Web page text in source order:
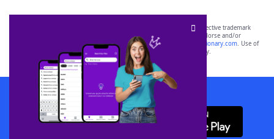
SCRABBLE® and WORDS WITH FRIENDS® are the property of their respective trademark
owners. These trademark owners are not affiliated with, and do not endorse and/or
sponsor, LoveToKnow®, its products or its websites, including
yourdictionary.com. Use of
this trademark onyourdictionary.com is for informational purposes only.
Download WordFinder App